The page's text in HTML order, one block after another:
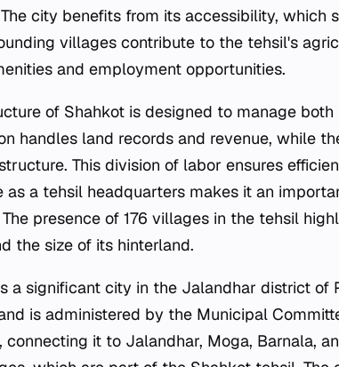
city benefits from its accessibility, which
villages contribute to the tehsil's
and employment opportunities.
of Shahkot is designed to manage both
handles land records and revenue, while
This division of labor ensures
as a tehsil headquarters makes it an
presence of 176 villages in the tehsil
the size of its hinterland.
a significant city in the Jalandhar district of
is administered by the Municipal
it to Jalandhar, Moga, Barnala,